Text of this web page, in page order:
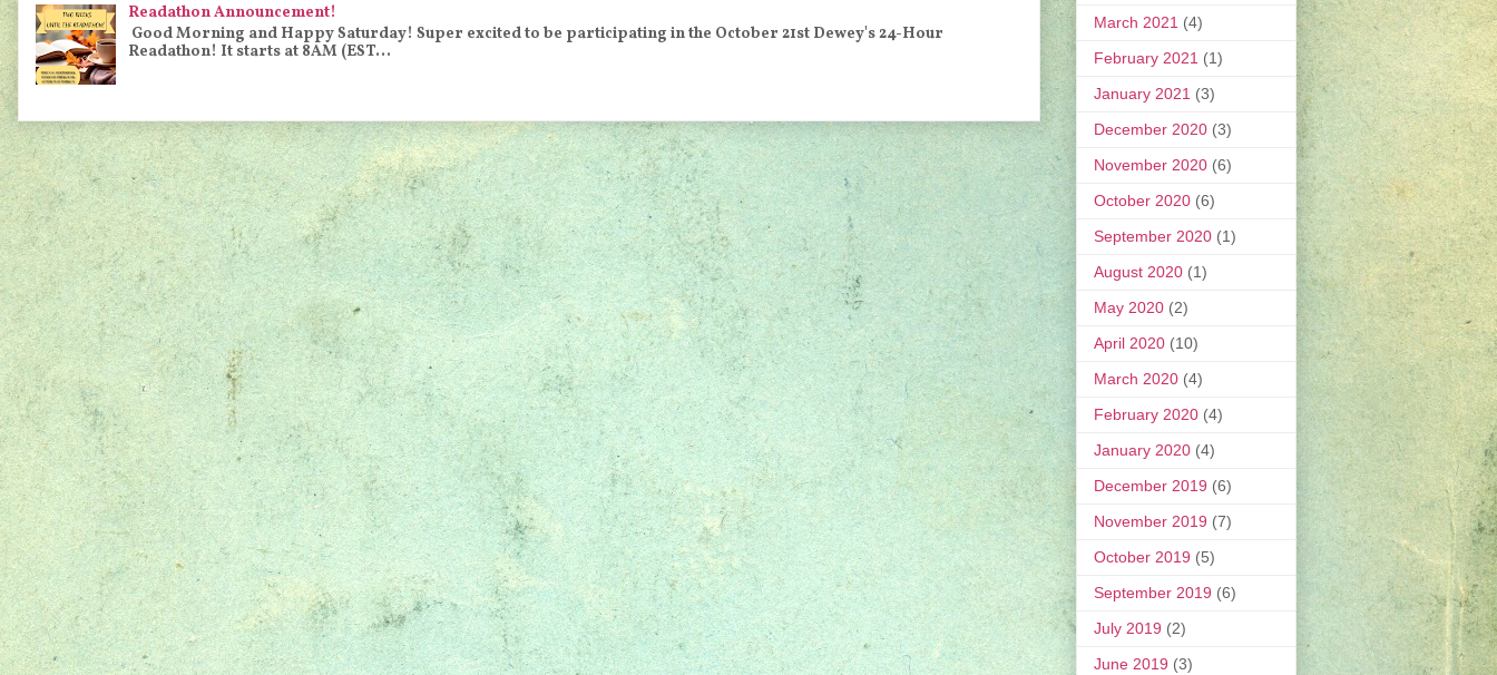
Readathon Announcement!
Good Morning and Happy Saturday! Super excited to be participating in the October 21st Dewey's 24-Hour
Readathon! It starts at 8AM (EST...
March 2021 (4)
February 2021 (1)
January 2021 (3)
December 2020 (3)
November 2020 (6)
October 2020 (6)
September 2020 (1)
August 2020 (1)
May 2020 (2)
April 2020 (10)
March 2020 (4)
February 2020 (4)
January 2020 (4)
December 2019 (6)
November 2019 (7)
October 2019 (5)
September 2019 (6)
July 2019 (2)
June 2019 (3)